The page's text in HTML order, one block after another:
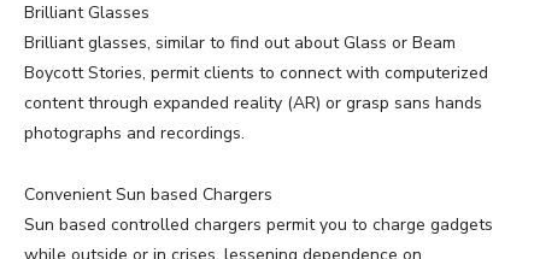
Brilliant Glasses
Brilliant glasses, similar to find out about Glass or Beam
Boycott Stories, permit clients to connect with computerized
content through expanded reality (AR) or grasp sans hands
photographs and recordings.
Convenient Sun based Chargers
Sun based controlled chargers permit you to charge gadgets